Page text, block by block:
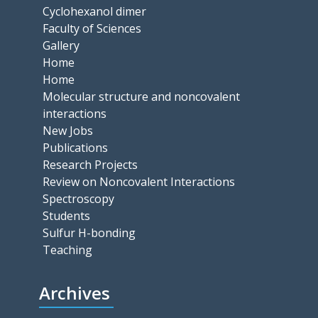
Cyclohexanol dimer
Faculty of Sciences
Gallery
Home
Home
Molecular structure and noncovalent
interactions
New Jobs
Publications
Research Projects
Review on Noncovalent Interactions
Spectroscopy
Students
Sulfur H-bonding
Teaching
Archives